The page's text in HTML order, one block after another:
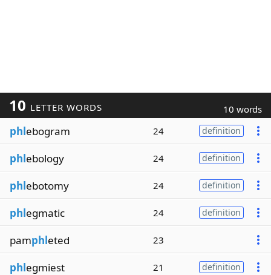
10 LETTER WORDS 10 words
phlebogram 24 definition
phlebology 24 definition
phlebotomy 24 definition
phlegmatic 24 definition
pamphleted 23
phlegmiest 21 definition